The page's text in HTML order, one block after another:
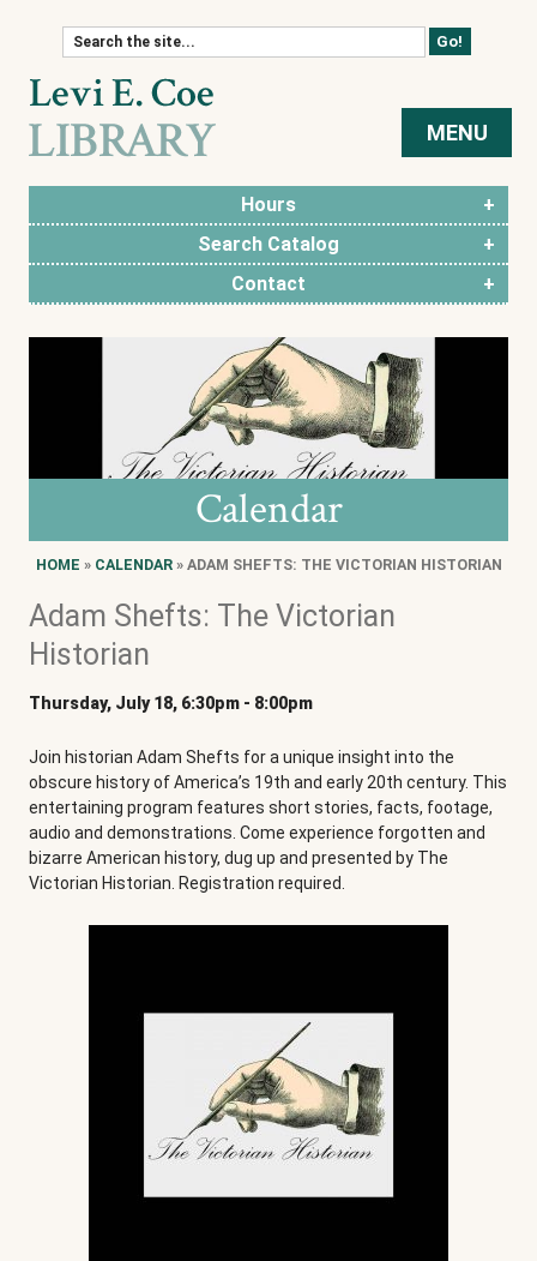
MENU
Skip to content
Hours
Search Catalog
Contact
Calendar
HOME » CALENDAR» ADAM SHEFTS: THE VICTORIAN HISTORIAN
Adam Shefts: The Victorian
Historian
Thursday, July 18, 6:30pm - 8:00pm
Join historian Adam Shefts for a unique insight into the
obscure history of America’s 19th and early 20th century. This
entertaining program features short stories, facts, footage,
audio and demonstrations. Come experience forgotten and
bizarre American history, dug up and presented by The
Victorian Historian. Registration required.